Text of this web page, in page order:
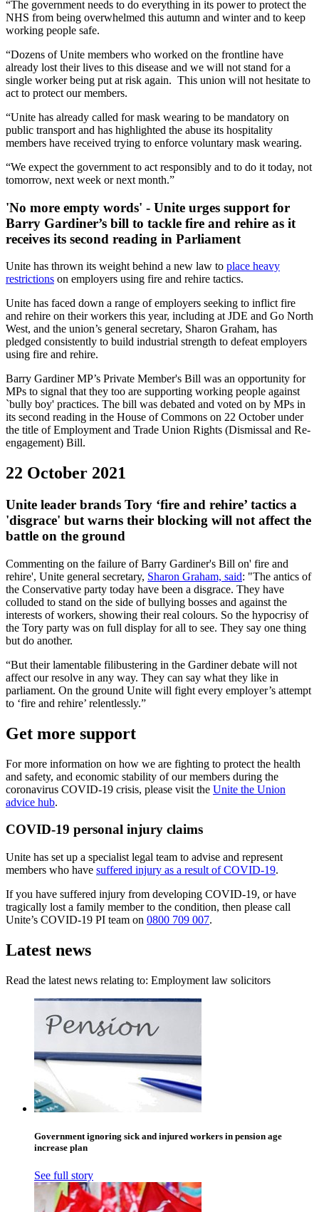
“The government needs to do everything in its power to protect the
NHS from being overwhelmed this autumn and winter and to keep
working people safe.
“Dozens of Unite members who worked on the frontline have
already lost their lives to this disease and we will not stand for a
single worker being put at risk again. This union will not hesitate to
act to protect our members.
“Unite has already called for mask wearing to be mandatory on
public transport and has highlighted the abuse its hospitality
members have received trying to enforce voluntary mask wearing.
“We expect the government to act responsibly and to do it today, not
tomorrow, next week or next month.”
'No more empty words' - Unite urges support for
Barry Gardiner’s bill to tackle fire and rehire as it
receives its second reading in Parliament
Unite has thrown its weight behind a new law to place heavy
restrictions on employers using fire and rehire tactics.
Unite has faced down a range of employers seeking to inflict fire
and rehire on their workers this year, including at JDE and Go North
West, and the union’s general secretary, Sharon Graham, has
pledged consistently to build industrial strength to defeat employers
using fire and rehire.
Barry Gardiner MP’s Private Member's Bill was an opportunity for
MPs to signal that they too are supporting working people against
`bully boy' practices. The bill was debated and voted on by MPs in
its second reading in the House of Commons on 22 October under
the title of Employment and Trade Union Rights (Dismissal and Re-
engagement) Bill.
22 October 2021
Unite leader brands Tory ‘fire and rehire’ tactics a
'disgrace' but warns their blocking will not affect the
battle on the ground
Commenting on the failure of Barry Gardiner's Bill on' fire and
rehire', Unite general secretary, Sharon Graham, said: "The antics of
the Conservative party today have been a disgrace. They have
colluded to stand on the side of bullying bosses and against the
interests of workers, showing their real colours. So the hypocrisy of
the Tory party was on full display for all to see. They say one thing
but do another.
“But their lamentable filibustering in the Gardiner debate will not
affect our resolve in any way. They can say what they like in
parliament. On the ground Unite will fight every employer’s attempt
to ‘fire and rehire’ relentlessly.”
Get more support
For more information on how we are fighting to protect the health
and safety, and economic stability of our members during the
coronavirus COVID-19 crisis, please visit the Unite the Union
advice hub.
COVID-19 personal injury claims
Unite has set up a specialist legal team to advise and represent
members who have suffered injury as a result of COVID-19.
If you have suffered injury from developing COVID-19, or have
tragically lost a family member to the condition, then please call
Unite’s COVID-19 PI team on 0800 709 007.
Latest news
Read the latest news relating to: Employment law solicitors
Government ignoring sick and injured workers in pension age
increase plan
See full story